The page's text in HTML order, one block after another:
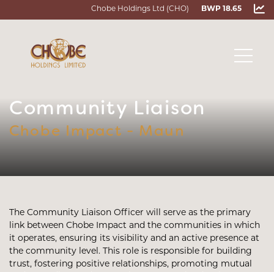
Chobe Holdings Ltd (CHO) BWP 18.65
Community Liaison
Chobe Impact - Maun
The Community Liaison Officer will serve as the primary
link between Chobe Impact and the communities in which
it operates, ensuring its visibility and an active presence at
the community level. This role is responsible for building
trust, fostering positive relationships, promoting mutual